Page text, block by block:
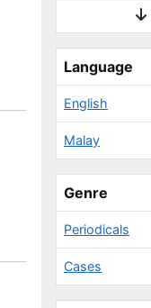
Language
English
Malay
Genre
Periodicals
Cases